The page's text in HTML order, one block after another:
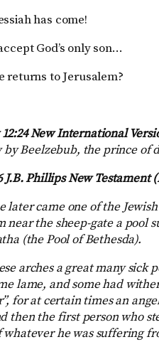
has come!
God’s only son…
returns to Jerusalem?
New International
by Beelzebub, the prince of
J.B. Phillips New Testament
later came one of the
near the sheep-gate a
(the Pool of Bethesda).
arches a great many
lame, and some had
for at certain times an
then the first person who
whatever he was suffering